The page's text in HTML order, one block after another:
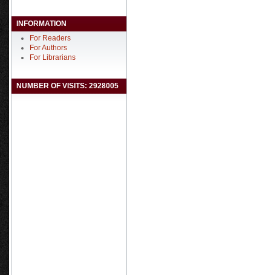
INFORMATION
For Readers
For Authors
For Librarians
NUMBER OF VISITS: 2928005